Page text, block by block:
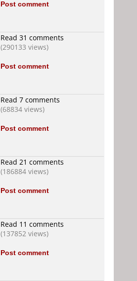
Post comment
Read 31 comments
(290133 views)
Post comment
Read 7 comments
(68834 views)
Post comment
Read 21 comments
(186884 views)
Post comment
Read 11 comments
(137852 views)
Post comment